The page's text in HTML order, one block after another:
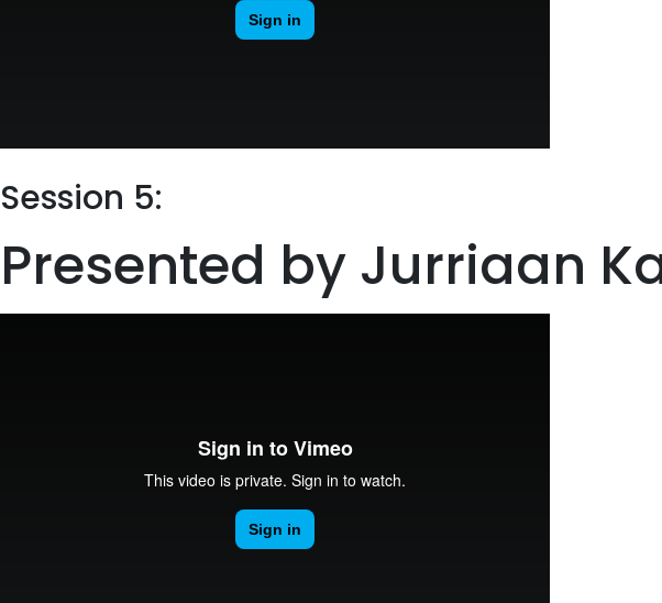
Session 5:
Presented by Jurriaan